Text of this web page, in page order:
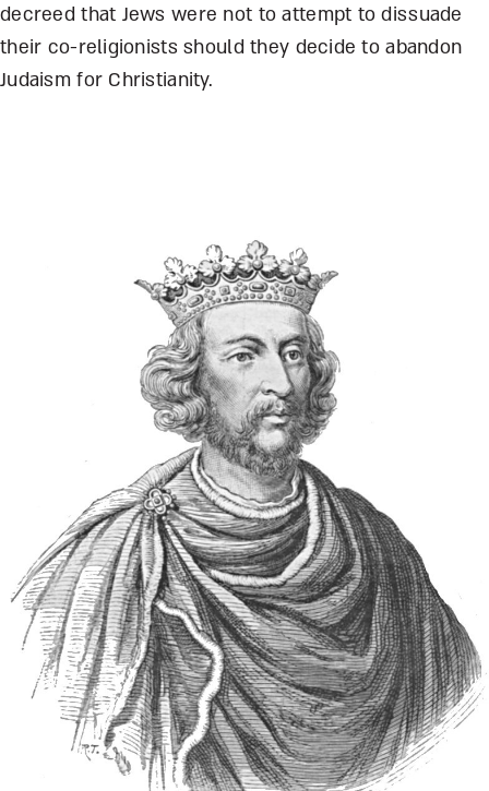
decreed that Jews were not to attempt to dissuade
their co-religionists should they decide to abandon
Judaism for Christianity.